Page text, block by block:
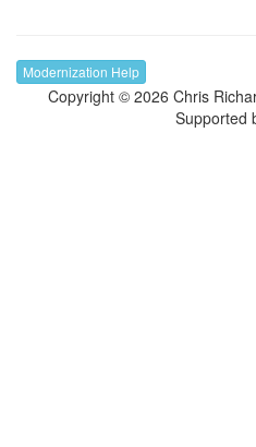
Modernization Help
Copyright © 2026 Chris
Supported